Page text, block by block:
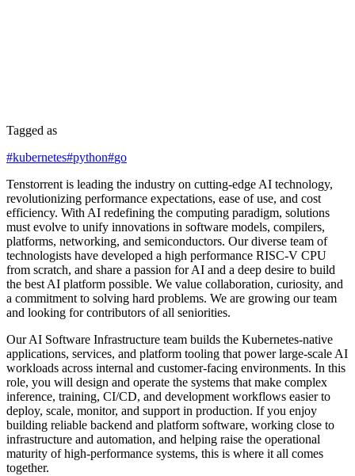
Tagged as
#kubernetes#python#go
Tenstorrent is leading the industry on cutting-edge AI technology,
revolutionizing performance expectations, ease of use, and cost
efficiency. With AI redefining the computing paradigm, solutions
must evolve to unify innovations in software models, compilers,
platforms, networking, and semiconductors. Our diverse team of
technologists have developed a high performance RISC-V CPU
from scratch, and share a passion for AI and a deep desire to build
the best AI platform possible. We value collaboration, curiosity, and
a commitment to solving hard problems. We are growing our team
and looking for contributors of all seniorities.
Our AI Software Infrastructure team builds the Kubernetes-native
applications, services, and platform tooling that power large-scale AI
workloads across internal and customer-facing environments. In this
role, you will design and operate the systems that make complex
inference, training, CI/CD, and development workflows easier to
deploy, scale, monitor, and support in production. If you enjoy
building reliable backend and platform software, working close to
infrastructure and automation, and helping raise the operational
maturity of high-performance systems, this is where it all comes
together.